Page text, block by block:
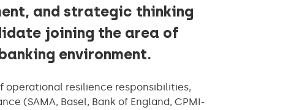
and strategic thinking
joining the area of
environment.
operational resilience responsibilities,
(SAMA, Basel, Bank of England, CPMI-